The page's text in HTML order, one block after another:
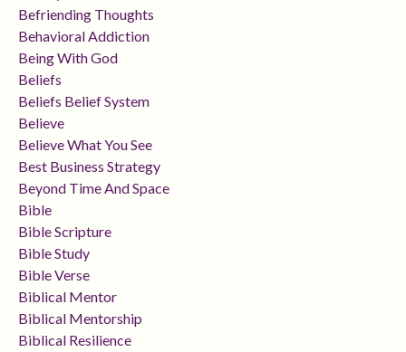
Befriending Thoughts
Behavioral Addiction
Being With God
Beliefs
Beliefs Belief System
Believe
Believe What You See
Best Business Strategy
Beyond Time And Space
Bible
Bible Scripture
Bible Study
Bible Verse
Biblical Mentor
Biblical Mentorship
Biblical Resilience